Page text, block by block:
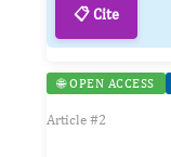
📋 Cite
🌐 OPEN ACCESS
Article #2